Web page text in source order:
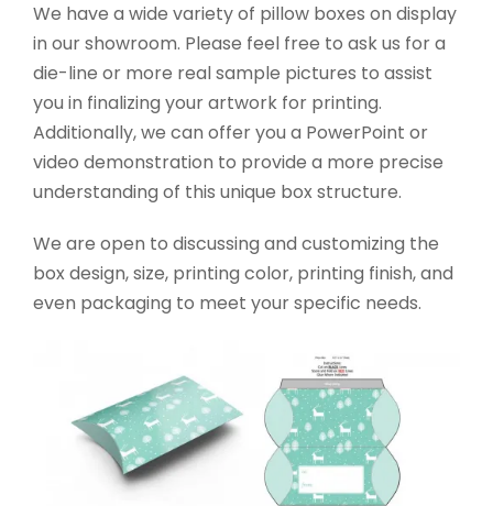
We have a wide variety of pillow boxes on display
in our showroom. Please feel free to ask us for a
die-line or more real sample pictures to assist
you in finalizing your artwork for printing.
Additionally, we can offer you a PowerPoint or
video demonstration to provide a more precise
understanding of this unique box structure.
We are open to discussing and customizing the
box design, size, printing color, printing finish, and
even packaging to meet your specific needs.